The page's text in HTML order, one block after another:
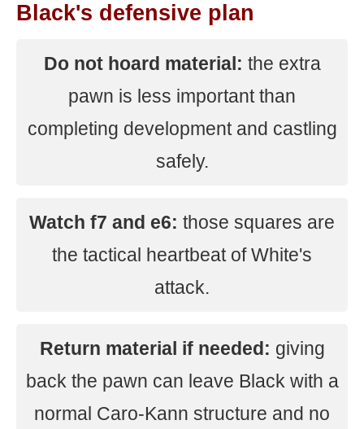
Black's defensive plan
Do not hoard material: the extra
pawn is less important than
completing development and castling
safely.
Watch f7 and e6: those squares are
the tactical heartbeat of White's
attack.
Return material if needed: giving
back the pawn can leave Black with a
normal Caro-Kann structure and no